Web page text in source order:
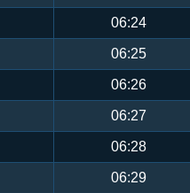
06:24
06:25
06:26
06:27
06:28
06:29